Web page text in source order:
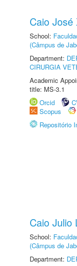
Caio José
School:
(Câmpus de
Department:
CIRURGIA
Academic
title: MS-3.1
Orcid
Scopus
Repositório
Caio Julio
School:
(Câmpus de
Department: